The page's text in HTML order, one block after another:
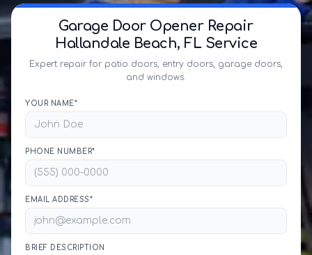
Garage Door Opener Repair
Hallandale Beach, FL Service
Expert repair for patio doors, entry doors, garage doors,
and windows.
YOUR NAME*
PHONE NUMBER*
EMAIL ADDRESS*
BRIEF DESCRIPTION